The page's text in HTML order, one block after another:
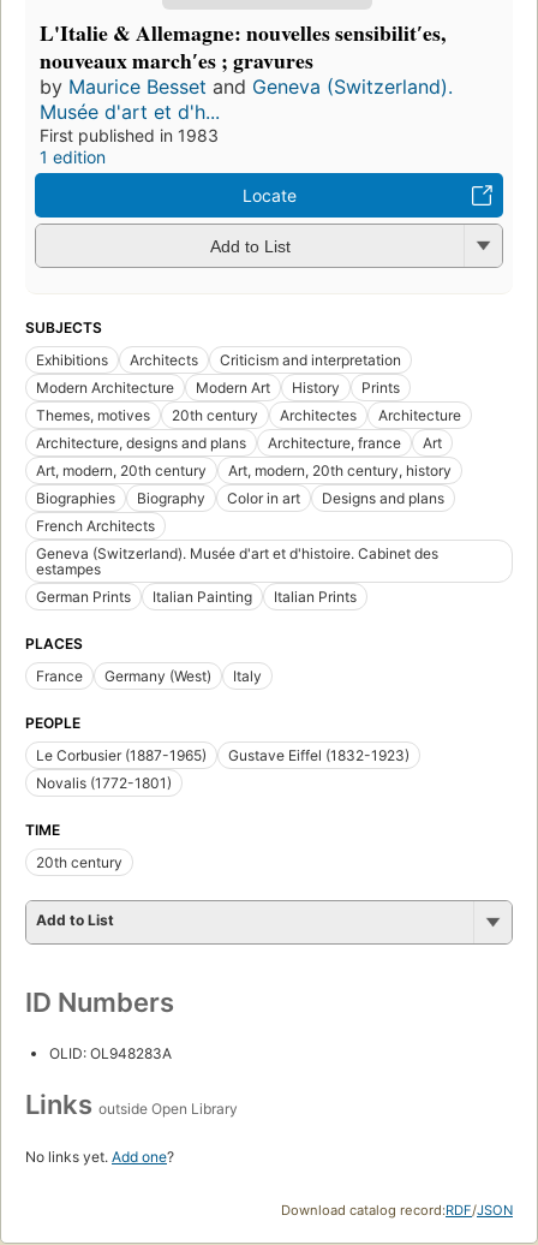
L'Italie & Allemagne: nouvelles sensibilitʹes,
nouveaux marchʹes ; gravures
by Maurice Besset and Geneva (Switzerland).
Musée d'art et d'h...
First published in 1983
1 edition
Locate
Add to List
SUBJECTS
Exhibitions
Architects
Criticism and interpretation
Modern Architecture
Modern Art History
Prints
Themes, motives
20th century Architectes
Architecture
Architecture, designs and plans
Architecture, france
Art
Art, modern, 20th century
Art, modern, 20th century, history
Biographies
Biography Color in art
Designs and plans
French Architects
Geneva (Switzerland). Musée d'art et d'histoire. Cabinet des
estampes
German Prints
Italian Painting Italian Prints
PLACES
France
Germany (West) Italy
PEOPLE
Le Corbusier (1887-1965)
Gustave Eiffel (1832-1923)
Novalis (1772-1801)
TIME
20th century
Add to List
ID Numbers
OLID: OL948283A
Links outside Open Library
No links yet. Add one?
Download catalog record:RDF/JSON